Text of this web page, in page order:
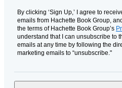
By clicking ‘Sign Up,’ I agree to
emails from Hachette Book Group,
the terms of Hachette Book Group’s
understand that I can unsubscribe to
emails at any time by following the
marketing emails to “unsubscribe."